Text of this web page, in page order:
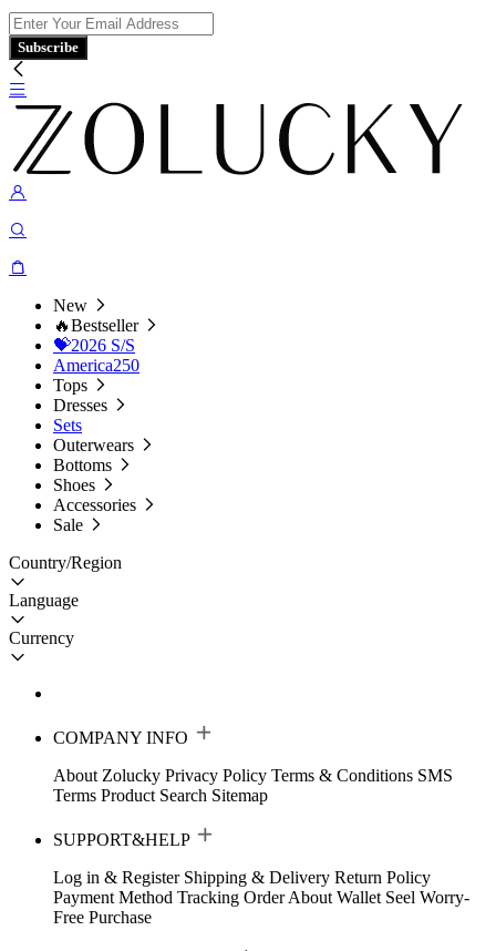
Subscribe
New
🔥Bestseller
💝2026 S/S
America250
Tops
Dresses
Sets
Outerwears
Bottoms
Shoes
Accessories
Sale
Country/Region
Language
Currency
COMPANY INFO
About Zolucky Privacy Policy Terms & Conditions SMS
Terms Product Search Sitemap
SUPPORT&HELP
Log in & Register Shipping & Delivery Return Policy
Payment Method Tracking Order About Wallet Seel Worry-
Free Purchase